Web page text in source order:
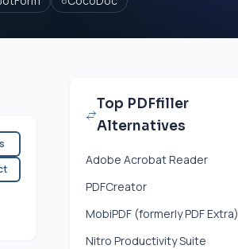
Top PDFfiller
Alternatives
Adobe Acrobat Reader
PDFCreator
MobiPDF (formerly PDF Extra)
Nitro Productivity Suite